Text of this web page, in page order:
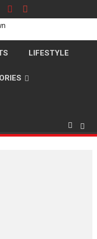
LIFESTYLE